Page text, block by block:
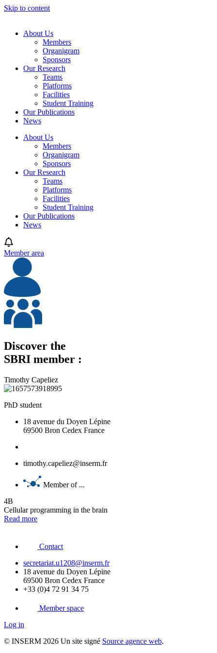
Skip to content
About Us
Members
Organigram
Sponsors
Our Research
Teams
Platforms
Facilities
Student Training
Our Publications
News
About Us
Members
Organigram
Sponsors
Our Research
Teams
Platforms
Facilities
Student Training
Our Publications
News
Member area
Discover the
SBRI member :
Timothy Capeliez
PhD student
18 avenue du Doyen Lépine
69500 Bron Cedex France
timothy.capeliez@inserm.fr
Member of ...
4B
Cellular programming in the brain
Read more
Contact
secretariat.u1208@inserm.fr
18 avenue du Doyen Lépine
69500 Bron Cedex France
+33 (0)4 72 91 34 75
Member space
Log in
© INSERM 2026 Un site signé Source agence web.